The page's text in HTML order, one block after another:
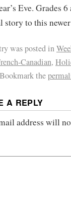
Eve. Grades
story to this
was posted in
Canadian,
the
A REPLY
address will